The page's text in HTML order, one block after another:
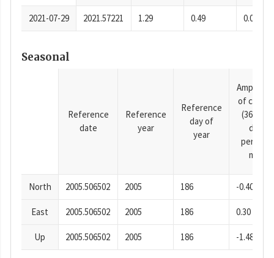
2021-07-29 2021.57221 1.29 0.49 0.0001
Seasonal
Reference
date
Reference
year
Reference
day of
year
of cosine
(365.25-
day
period),
mm
North 2005.506502 2005 186 -0.40
East 2005.506502 2005 186 0.30
Up 2005.506502 2005 186 -1.48